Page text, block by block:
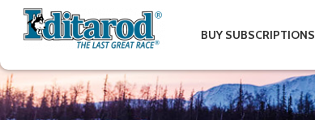
BUY SUBSCRIPTIONS